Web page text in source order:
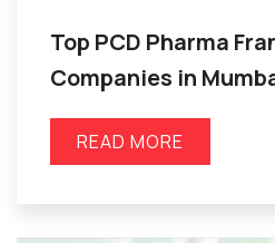
Top PCD Pharma
Companies in
READ MORE